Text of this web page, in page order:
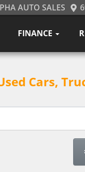
AUTO SALES
FINANCE
Cars,